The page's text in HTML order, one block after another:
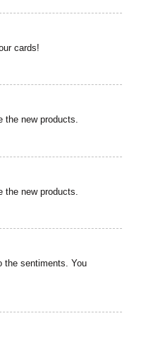
cards!
the new products.
the new products.
the sentiments. You